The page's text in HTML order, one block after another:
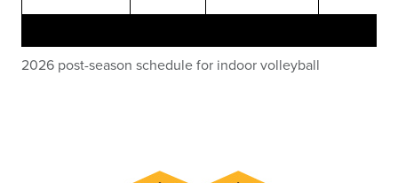
2026 post-season schedule for indoor volleyball